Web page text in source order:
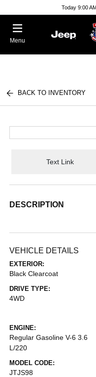
Today 9:00
Menu
BACK TO INVENTORY
Text Link
DESCRIPTION
VEHICLE DETAILS
EXTERIOR:
Black Clearcoat
DRIVE TYPE:
4WD
ENGINE:
Regular Gasoline V-6 3.6
L/220
MODEL CODE:
JTJS98